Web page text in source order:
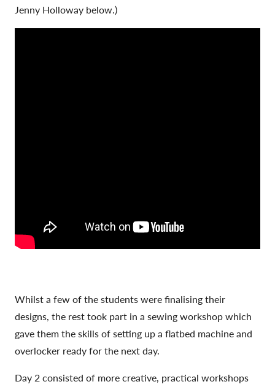
Jenny Holloway below.)
Whilst a few of the students were finalising their
designs, the rest took part in a sewing workshop which
gave them the skills of setting up a flatbed machine and
overlocker ready for the next day.
Day 2 consisted of more creative, practical workshops